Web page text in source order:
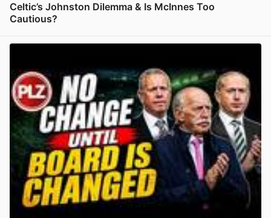
Celtic’s Johnston Dilemma & Is McInnes Too
Cautious?